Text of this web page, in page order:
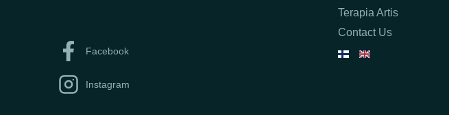
Facebook
Instagram
Terapia Artis
Contact Us